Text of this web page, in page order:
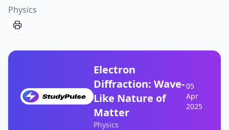
Physics
Electron
Diffraction: Wave-
Like Nature of
Matter
Physics
05
Apr
2025